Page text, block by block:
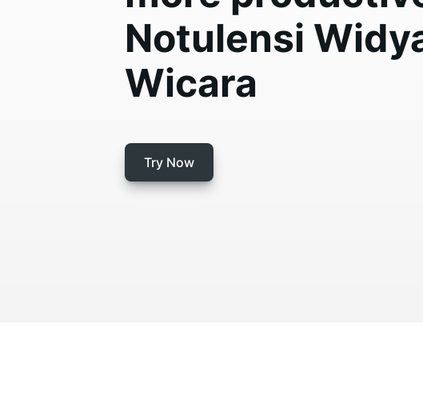
Notulensi
Wicara
Try Now